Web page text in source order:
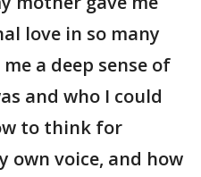
love in so many
a deep sense of
and who I could
to think for
own voice, and how